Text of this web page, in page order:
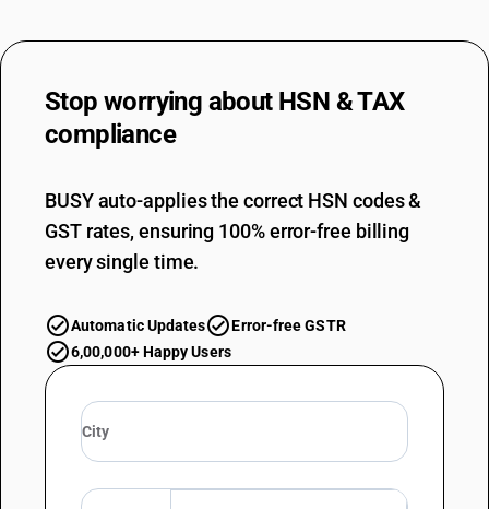
Stop worrying about HSN & TAX
compliance
BUSY auto-applies the correct HSN codes &
GST rates, ensuring 100% error-free billing
every single time.
Automatic Updates
Error-free GSTR
6,00,000+ Happy Users